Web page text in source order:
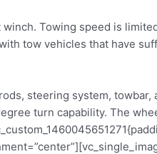
Towing speed is
tow vehicles that have
steering system,
turn capability. The